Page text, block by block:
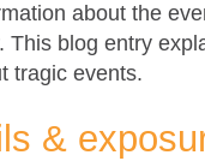
about the
blog entry
tragic events.
&